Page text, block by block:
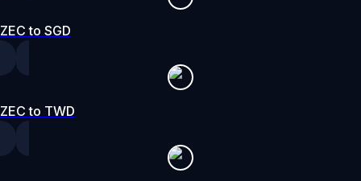
ZEC to SGD
ZEC to TWD